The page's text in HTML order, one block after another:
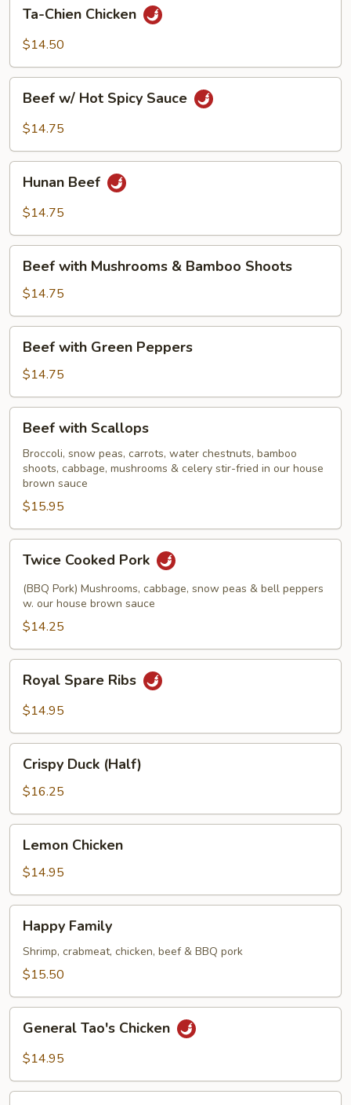
Chien
Chicken
Ta-Chien Chicken
$14.50
Hot
Sauce
Beef w/ Hot Spicy Sauce
$14.75
Beef
Hunan Beef
$14.75
with
Mushrooms
&
Bamboo
Shoots
Beef with Mushrooms & Bamboo Shoots
$14.75
with
Green
Peppers
Beef with Green Peppers
$14.75
with
Scallops
Beef with Scallops
Broccoli, snow peas, carrots, water chestnuts, bamboo
shoots, cabbage, mushrooms & celery stir-fried in our house
brown sauce
$15.95
Cooked
Pork
Twice Cooked Pork
(BBQ Pork) Mushrooms, cabbage, snow peas & bell peppers
w. our house brown sauce
$14.25
Spare
Ribs
Royal Spare Ribs
$14.95
Duck
(Half)
Crispy Duck (Half)
$16.25
Chicken
Lemon Chicken
$14.95
Family
Happy Family
Shrimp, crabmeat, chicken, beef & BBQ pork
$15.50
Tao's
Chicken
General Tao's Chicken
$14.95